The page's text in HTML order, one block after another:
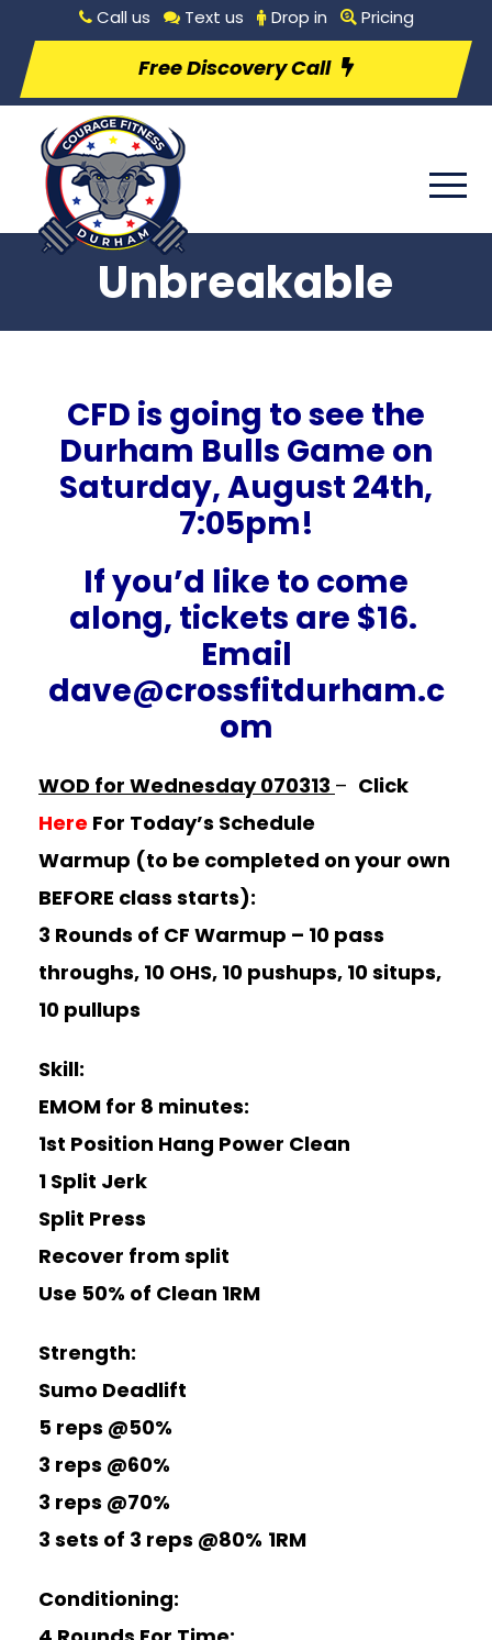
Call us Text us Drop in Pricing
Free Discovery Call
Unbreakable
CFD is going to see the
Durham Bulls Game on
Saturday, August 24th,
7:05pm!
If you’d like to come
along, tickets are $16.
Email
dave@crossfitdurham.c
om
WOD for Wednesday 070313 – Click
Here For Today’s Schedule
Warmup (to be completed on your own
BEFORE class starts):
3 Rounds of CF Warmup – 10 pass
throughs, 10 OHS, 10 pushups, 10 situps,
10 pullups
Skill:
EMOM for 8 minutes:
1st Position Hang Power Clean
1 Split Jerk
Split Press
Recover from split
Use 50% of Clean 1RM
Strength:
Sumo Deadlift
5 reps @50%
3 reps @60%
3 reps @70%
3 sets of 3 reps @80% 1RM
Conditioning: